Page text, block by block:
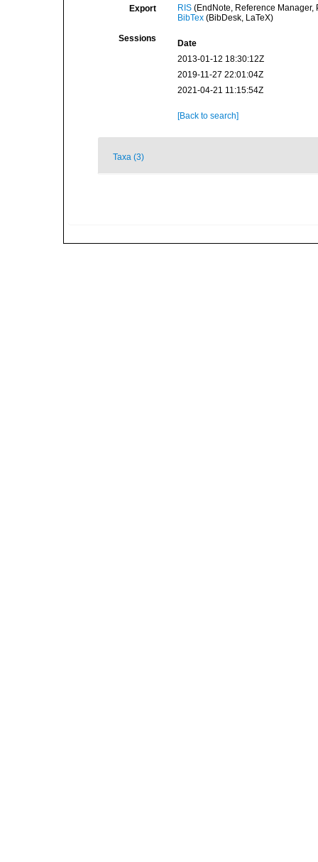
Export RIS(EndNote, Reference Manager,
BibTex(BibDesk, LaTeX)
Sessions
Date
2013-01-12 18:30:12Z
2019-11-27 22:01:04Z
2021-04-21 11:15:54Z
[Back to search]
Taxa (3)